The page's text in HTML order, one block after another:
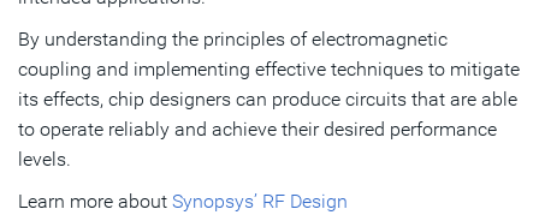
By understanding the principles of electromagnetic
coupling and implementing effective techniques to mitigate
its effects, chip designers can produce circuits that are able
to operate reliably and achieve their desired performance
levels.
Learn more about Synopsys’ RF Design